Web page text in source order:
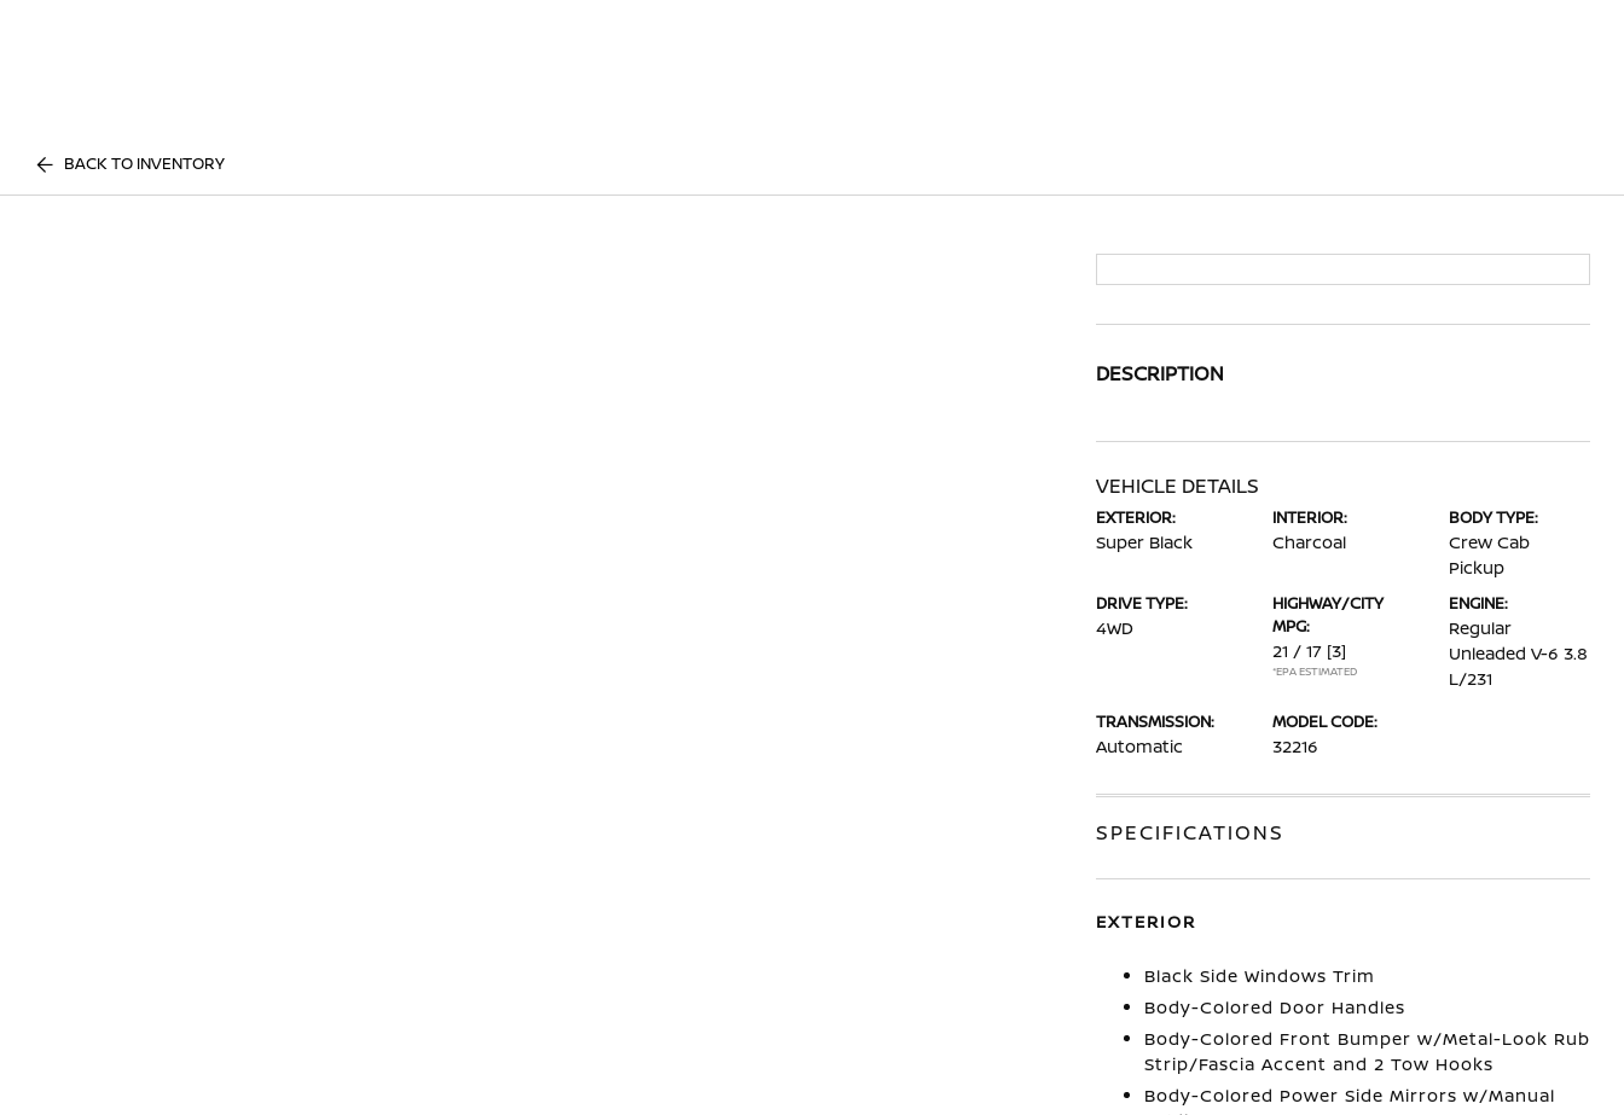
BACK TO INVENTORY
DESCRIPTION
VEHICLE DETAILS
EXTERIOR:
Super Black
INTERIOR:
Charcoal
BODY TYPE:
Crew Cab
Pickup
DRIVE TYPE:
4WD
HIGHWAY/CITY
MPG:
21 / 17 [3]
*EPA ESTIMATED
ENGINE:
Regular
Unleaded V-6 3.8
L/231
TRANSMISSION:
Automatic
MODEL CODE:
32216
SPECIFICATIONS
EXTERIOR
Black Side Windows Trim
Body-Colored Door Handles
Body-Colored Front Bumper w/Metal-Look Rub
Strip/Fascia Accent and 2 Tow Hooks
Body-Colored Power Side Mirrors w/Manual